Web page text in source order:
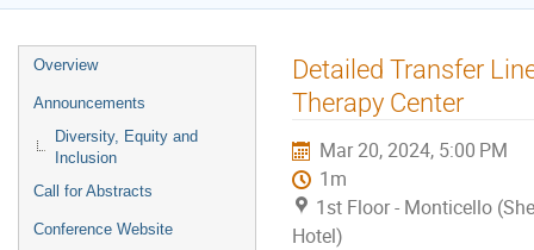
Event
menu
Overview
Announcements
Diversity, Equity and
Inclusion
Call for Abstracts
Conference Website
Detailed Transfer
Therapy Center
Mar 20, 2024, 5:00 PM
1m
1st Floor - Monticello
Hotel)